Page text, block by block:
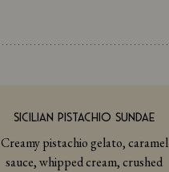
SICILIAN PISTACHIO SUNDAE
Creamy pistachio gelato, caramel
sauce, whipped cream, crushed